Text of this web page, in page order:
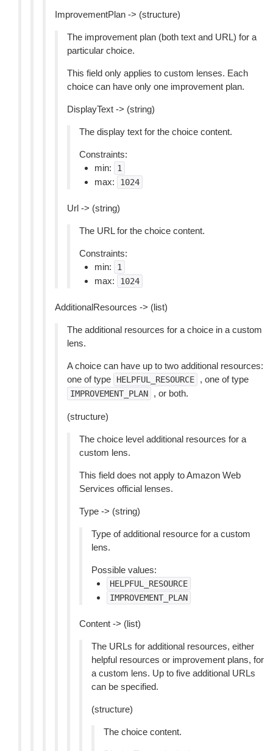
ImprovementPlan -> (structure)
The improvement plan (both text and URL) for a
particular choice.
This field only applies to custom lenses. Each
choice can have only one improvement plan.
DisplayText -> (string)
The display text for the choice content.
Constraints:
min:
1
max: 1024
Url -> (string)
The URL for the choice content.
Constraints:
min:
1
max: 1024
AdditionalResources -> (list)
The additional resources for a choice in a custom
lens.
A choice can have up to two additional resources:
one of type
HELPFUL_RESOURCE , one of type
IMPROVEMENT_PLAN , or both.
(structure)
The choice level additional resources for a
custom lens.
This field does not apply to Amazon Web
Services official lenses.
Type -> (string)
Type of additional resource for a custom
lens.
Possible values:
HELPFUL_RESOURCE
IMPROVEMENT_PLAN
Content -> (list)
The URLs for additional resources, either
helpful resources or improvement plans, for
a custom lens. Up to five additional URLs
can be specified.
(structure)
The choice content.